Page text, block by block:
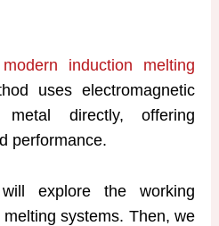
modern induction melting
uses electromagnetic
directly, offering
performance.
explore the working
systems. Then, we